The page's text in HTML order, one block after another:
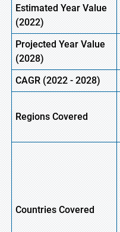
Estimated Year Value
(2022)
Projected Year Value
(2028)
CAGR(2022 -2028)
Regions Covered
Countries Covered